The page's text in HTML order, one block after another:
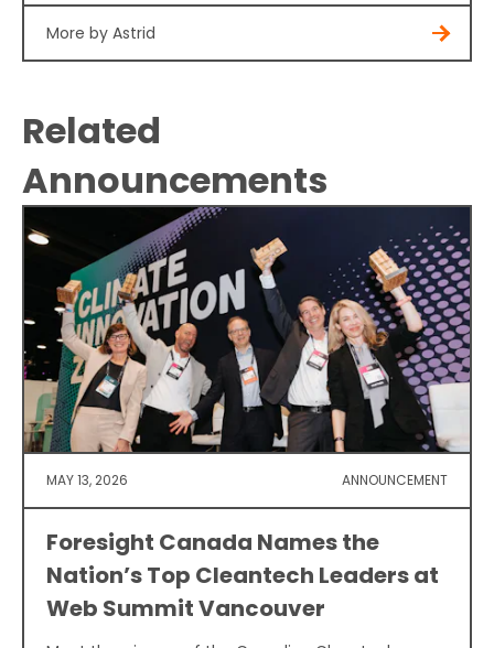
More by Astrid
Related
Announcements
MAY 13, 2026 ANNOUNCEMENT
Foresight Canada Names the
Nation’s Top Cleantech Leaders at
Web Summit Vancouver